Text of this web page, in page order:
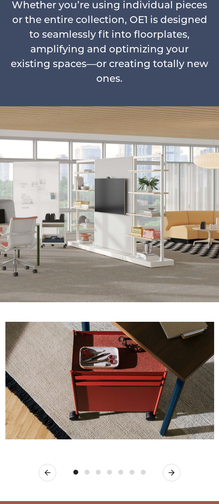
Whether you’re using individual pieces
or the entire collection, OE1 is designed
to seamlessly fit into floorplates,
amplifying and optimizing your
existing spaces—or creating totally new
ones.
Previous Next